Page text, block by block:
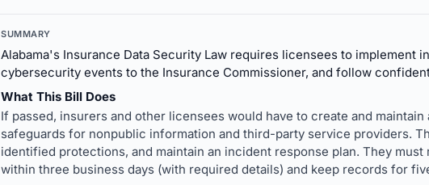
SUMMARY
Alabama's Insurance Data Security Law requires licensees to implement
cybersecurity events to the Insurance Commissioner, and follow
What This Bill Does
If passed, insurers and other licensees would have to create and
safeguards for nonpublic information and third-party service providers.
identified protections, and maintain an incident response plan. They
within three business days (with required details) and keep records for